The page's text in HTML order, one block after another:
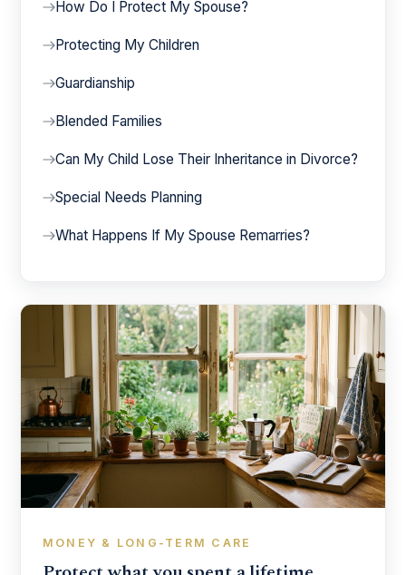
How Do I Protect My Spouse?
Protecting My Children
Guardianship
Blended Families
Can My Child Lose Their Inheritance in Divorce?
Special Needs Planning
What Happens If My Spouse Remarries?
MONEY & LONG-TERM CARE